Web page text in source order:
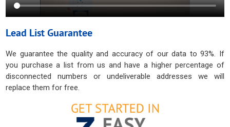
Lead List Guarantee
We guarantee the quality and accuracy of our data to 93%. If
you purchase a list from us and have a higher percentage of
disconnected numbers or undeliverable addresses we will
replace them for free.